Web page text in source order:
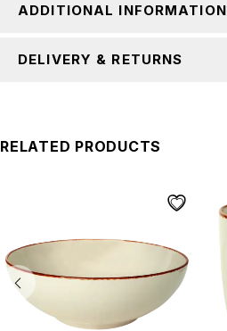
ADDITIONAL INFORMATION
DELIVERY & RETURNS
RELATED PRODUCTS